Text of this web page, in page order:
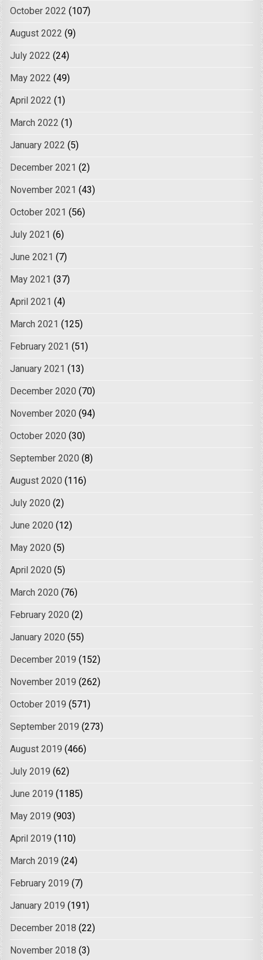
October 2022 (107)
August 2022 (9)
July 2022 (24)
May 2022 (49)
April 2022 (1)
March 2022 (1)
January 2022 (5)
December 2021 (2)
November 2021 (43)
October 2021 (56)
July 2021 (6)
June 2021 (7)
May 2021 (37)
April 2021 (4)
March 2021 (125)
February 2021 (51)
January 2021 (13)
December 2020 (70)
November 2020 (94)
October 2020 (30)
September 2020 (8)
August 2020 (116)
July 2020 (2)
June 2020 (12)
May 2020 (5)
April 2020 (5)
March 2020 (76)
February 2020 (2)
January 2020 (55)
December 2019 (152)
November 2019 (262)
October 2019 (571)
September 2019 (273)
August 2019 (466)
July 2019 (62)
June 2019 (1185)
May 2019 (903)
April 2019 (110)
March 2019 (24)
February 2019 (7)
January 2019 (191)
December 2018 (22)
November 2018 (3)